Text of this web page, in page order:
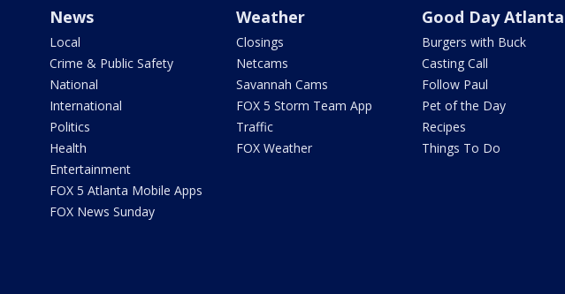
News
Local
Crime & Public Safety
National
International
Politics
Health
Entertainment
FOX 5 Atlanta Mobile Apps
FOX News Sunday
Weather
Closings
Netcams
Savannah Cams
FOX 5 Storm Team App
Traffic
FOX Weather
Good Day Atlanta
Burgers with Buck
Casting Call
Follow Paul
Pet of the Day
Recipes
Things To Do